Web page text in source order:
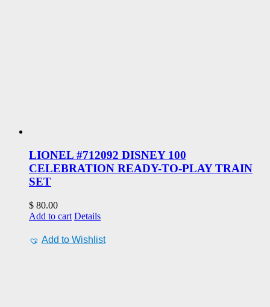
LIONEL #712092 DISNEY 100
CELEBRATION READY-TO-PLAY TRAIN
SET
$ 80.00
Add to cart Details
Add to Wishlist